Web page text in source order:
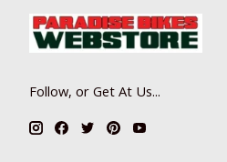
Follow, or Get At Us...